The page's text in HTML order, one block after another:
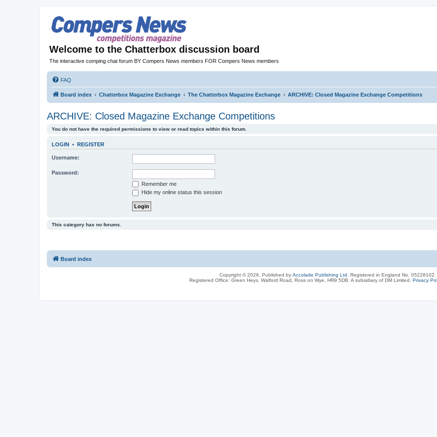
Welcome to the Chatterbox discussion board
The interactive comping chat forum BY Compers News members FOR Compers News members
FAQ
Board index Chatterbox Magazine Exchange The Chatterbox Magazine Exchange ARCHIVE: Closed Magazine Exchange Competitions
ARCHIVE: Closed Magazine Exchange Competitions
You do not have the required permissions to view or read topics within this forum.
LOGIN • REGISTER
Username:
Password:
Remember me
Hide my online status this session
This category has no forums.
Board index
Copyright © 2026, Published by Accolade Publishing Ltd.
Registered in England No. 05228102.
Registered Office: Green Heys, Walford Road, Ross on Wye, HR9 5DB. A subsidiary of DM Limited. Privacy